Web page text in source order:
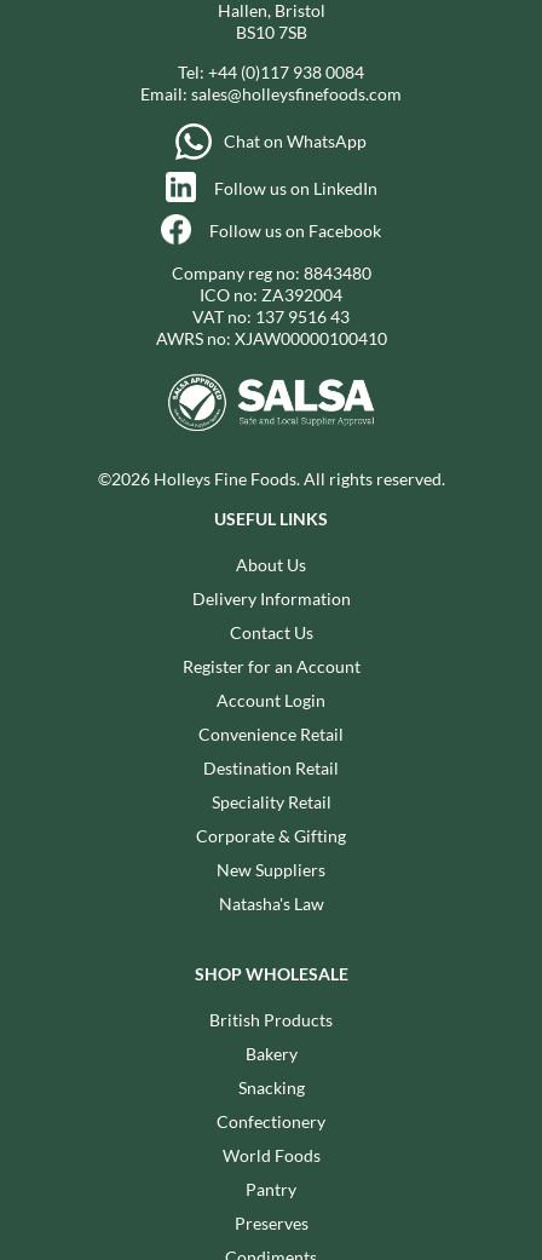
Hallen, Bristol
BS10 7SB
Tel: +44 (0)117 938 0084
Email: sales@holleysfinefoods.com
Chat on WhatsApp
Follow us on LinkedIn
Follow us on Facebook
Company reg no: 8843480
ICO no: ZA392004
VAT no: 137 9516 43
AWRS no: XJAW00000100410
©2026 Holleys Fine Foods. All rights reserved.
USEFUL LINKS
About Us
Delivery Information
Contact Us
Register for an Account
Account Login
Convenience Retail
Destination Retail
Speciality Retail
Corporate & Gifting
New Suppliers
Natasha's Law
SHOP WHOLESALE
British Products
Bakery
Snacking
Confectionery
World Foods
Pantry
Preserves